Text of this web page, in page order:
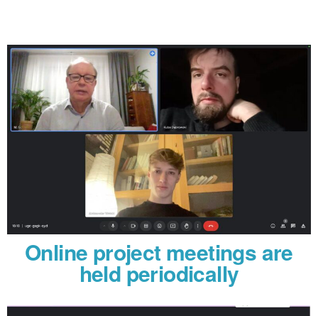
Online project meetings are
held periodically